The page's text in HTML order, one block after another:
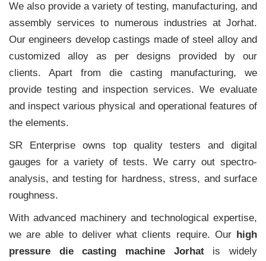
We also provide a variety of testing, manufacturing, and
assembly services to numerous industries at Jorhat.
Our engineers develop castings made of steel alloy and
customized alloy as per designs provided by our
clients. Apart from die casting manufacturing, we
provide testing and inspection services. We evaluate
and inspect various physical and operational features of
the elements.
SR Enterprise owns top quality testers and digital
gauges for a variety of tests. We carry out spectro-
analysis, and testing for hardness, stress, and surface
roughness.
With advanced machinery and technological expertise,
we are able to deliver what clients require. Our high
pressure die casting machine Jorhatis widely